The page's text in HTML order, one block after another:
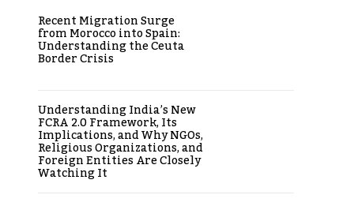
Recent Migration Surge
from Morocco into Spain:
Understanding the Ceuta
Border Crisis
Understanding India’s New
FCRA 2.0 Framework, Its
Implications, and Why NGOs,
Religious Organizations, and
Foreign Entities Are Closely
Watching It